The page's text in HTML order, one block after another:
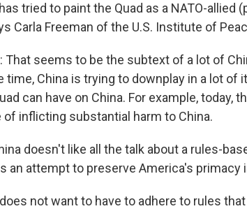
tried to paint the Quad as a NATO-allied
Carla Freeman of the U.S. Institute of
That seems to be the subtext of a lot of
time, China is trying to downplay in a lot of
can have on China. For example, today,
of inflicting substantial harm to China.
doesn't like all the talk about a rules-
an attempt to preserve America's primacy
does not want to have to adhere to rules